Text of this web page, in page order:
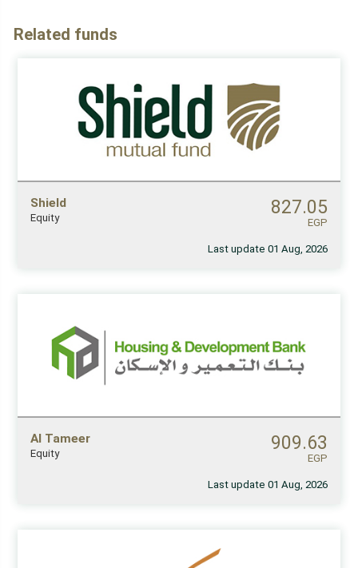
Related funds
Shield
Equity 827.05
EGP
Last update 01 Aug, 2026
Al Tameer
Equity 909.63
EGP
Last update 01 Aug, 2026